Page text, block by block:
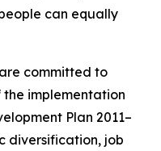
can equally
committed to
implementation
Plan 2011–
diversification, job